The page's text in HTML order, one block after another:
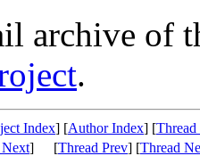
archive of
.
Index] [Author Index] [
] [Thread Prev] [Thread